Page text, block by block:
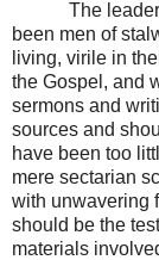
The
been men of
living, virile in
the Gospel, and
sermons and
sources and
have been too
mere sectarian
with unwavering
should be the
materials